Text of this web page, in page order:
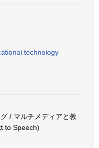
technology
/ マルチメディアと教
to Speech)